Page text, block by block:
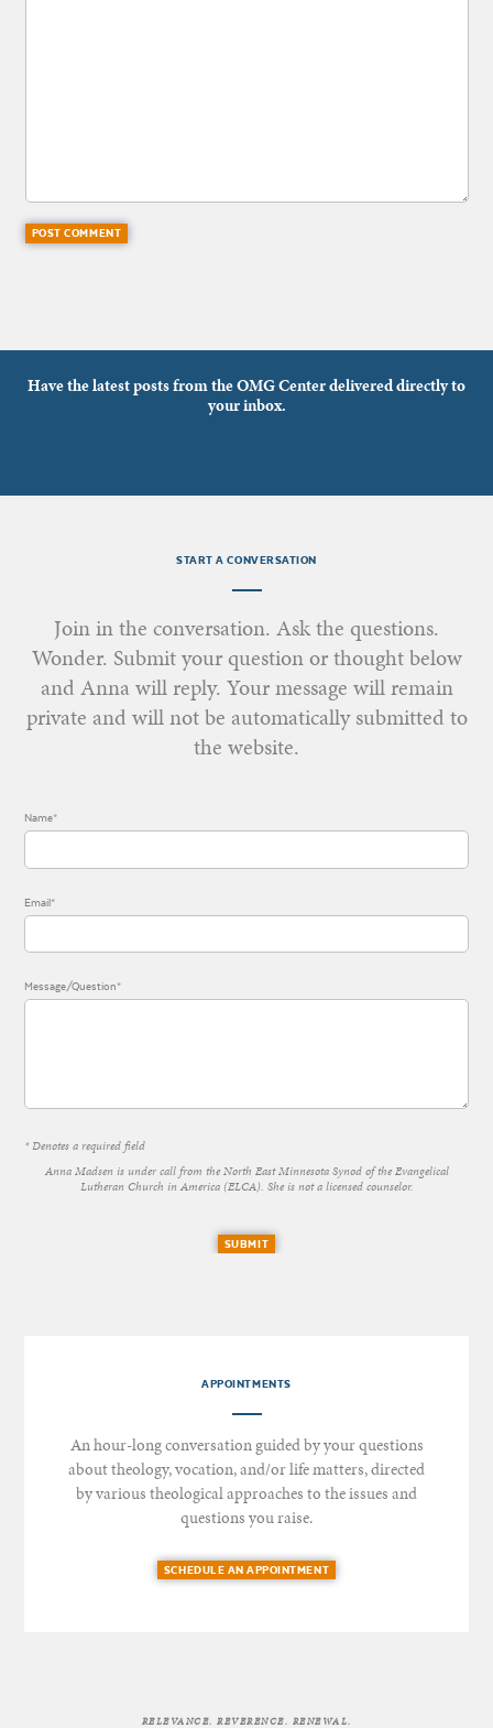
Have the latest posts from the OMG Center delivered directly to
your inbox.
START A CONVERSATION
Join in the conversation. Ask the questions.
Wonder. Submit your question or thought below
and Anna will reply. Your message will remain
private and will not be automatically submitted to
the website.
Name*
Email*
Message/Question*
* Denotes a required field
Anna Madsen is under call from the North East Minnesota Synod of the Evangelical
Lutheran Church in America (ELCA). She is not a licensed counselor.
SUBMIT
APPOINTMENTS
An hour-long conversation guided by your questions
about theology, vocation, and/or life matters, directed
by various theological approaches to the issues and
questions you raise.
SCHEDULE AN APPOINTMENT
RELEVANCE. REVERENCE. RENEWAL.